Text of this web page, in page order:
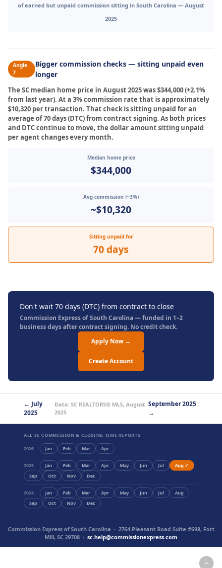
of earned but unpaid commission sitting in South Carolina — August
2025
Angle
7
Bigger commission checks — sitting unpaid even
longer
The SC median home price in August 2025 was $344,000 (+2.1%
from last year). At a 3% commission rate that is approximately
$10,320 per transaction. That check is sitting unpaid for an
average of 70 days (DTC) from contract signing. As both prices
and DTC continue to move, the dollar amount sitting unpaid
per agent changes every month.
Median home price
$344,000
Avg commission (~3%)
~$10,320
Sitting unpaid for
70 days
Don't wait 70 days (DTC) from contract to close
Commission Express of South Carolina — funded in 1–2
business days after contract signing. No credit check.
Apply Now →
Create Account
← July
2025
Data: SC REALTORS® MLS, August
2025
September 2025
→
ALL SC COMMISSION & CLOSING TIME REPORTS
2026 Jan Feb Mar Apr
2025 Jan Feb Mar Apr May Jun Jul
Aug ✓
Sep
Oct Nov Dec
2024 Jan Feb Mar Apr May Jun Jul
Aug
Sep
Oct Nov Dec
Commission Express of South Carolina · 2764 Pleasant Road Suite #698, Fort
Mill, SC 29708 · sc.help@commissionexpress.com